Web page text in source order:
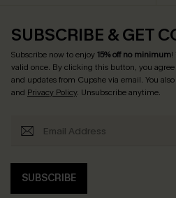
SUBSCRIBE & GET
Subscribe now to enjoy15% off no minimum!
valid once. By clicking this button, you
and updates from Cupshe via email. You
and Privacy Policy. Unsubscribe anytime.
SUBSCRIBE